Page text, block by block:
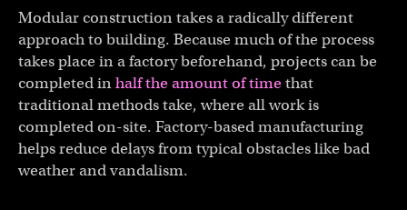
Modular construction takes a radically different
approach to building. Because much of the process
takes place in a factory beforehand, projects can be
completed inhalf the amount of timethat
traditional methods take, where all work is
completed on-site. Factory-based manufacturing
helps reduce delays from typical obstacles like bad
weather and vandalism.